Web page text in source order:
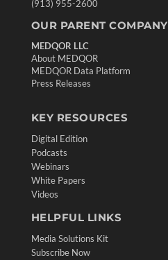
(913) 955-2600
OUR PARENT COMPANY
MEDQOR LLC
About MEDQOR
MEDQOR Data Platform
Press Releases
KEY RESOURCES
Digital Edition
Podcasts
Webinars
White Papers
Videos
HELPFUL LINKS
Media Solutions Kit
Subscribe Now